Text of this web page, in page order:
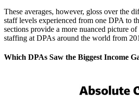
These averages, however, gloss over the
staff levels experienced from one DPA to
sections provide a more nuanced picture
staffing at DPAs around the world from
Which DPAs Saw the Biggest Income